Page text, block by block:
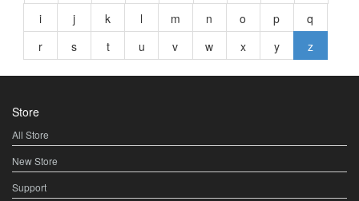
i
j k l m n o p
q
r
s t u v w x y z
Store
All Store
New Store
Support